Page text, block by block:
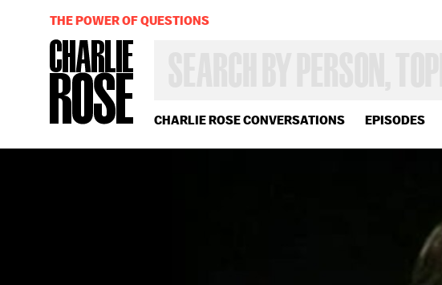
CHARLIE ROSE CONVERSATIONS EPISODES
OR
YEAR
THE POWER OF QUESTIONS